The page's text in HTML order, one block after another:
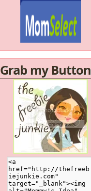
/a>
Grab my Button